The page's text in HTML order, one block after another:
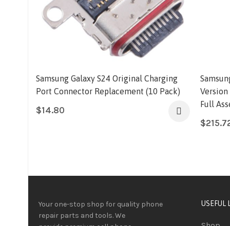
Samsung Galaxy S24 Original Charging
Port Connector Replacement (10 Pack)
$14.80
Full
$
Your one-stop shop for quality phone
repair parts and tools.We
USEFUL